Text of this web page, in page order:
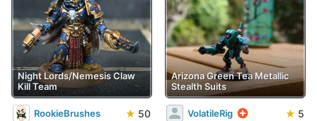
Night Lords/Nemesis Claw
Kill Team
RookieBrushes ★ 50
Arizona Green Tea Metallic
Stealth Suits
VolatileRig ★ 5